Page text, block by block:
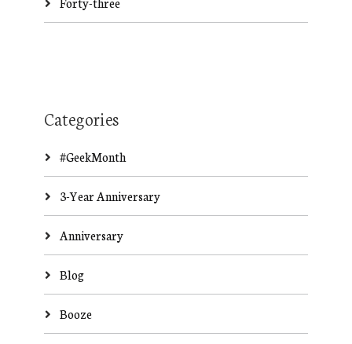
Categories
#GeekMonth
3-Year Anniversary
Anniversary
Blog
Booze